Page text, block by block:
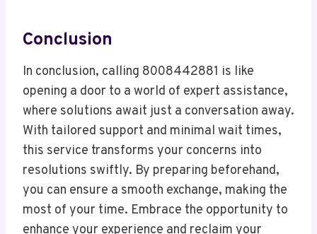
Conclusion
In conclusion, calling 8008442881 is like
opening a door to a world of expert assistance,
where solutions await just a conversation away.
With tailored support and minimal wait times,
this service transforms your concerns into
resolutions swiftly. By preparing beforehand,
you can ensure a smooth exchange, making the
most of your time. Embrace the opportunity to
enhance your experience and reclaim your